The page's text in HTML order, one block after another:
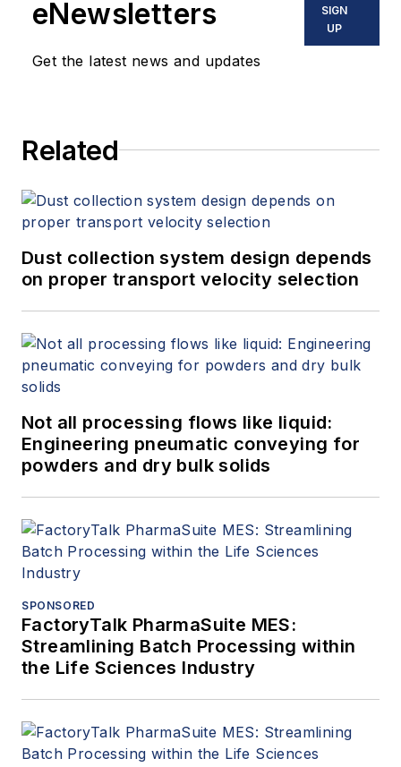
eNewsletters
Get the latest news and updates
SIGN
UP
Related
Dust collection system design depends
on proper transport velocity selection
Not all processing flows like liquid:
Engineering pneumatic conveying for
powders and dry bulk solids
SPONSORED
FactoryTalk PharmaSuite MES:
Streamlining Batch Processing within
the Life Sciences Industry